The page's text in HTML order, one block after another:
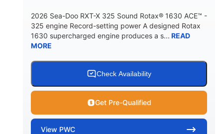
2026 Sea-Doo RXT-X 325 Sound Rotax® 1630 ACE™ -
325 engine Record-setting power A designed Rotax
1630 supercharged engine produces a s... READ
MORE
Check Availability
Get Pre-Qualified
View PWC